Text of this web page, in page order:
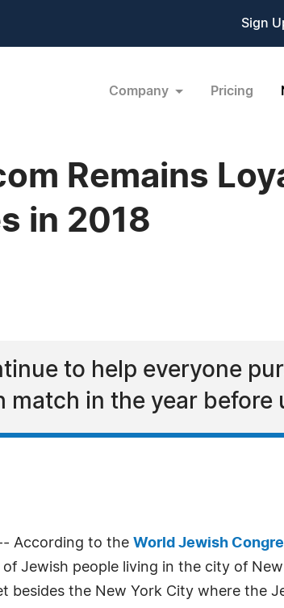
Sign
Company Pricing
Remains
in 2018
to help everyone
in the year before
According to the World Jewish
Jewish people living in the city of
besides the New York City where the